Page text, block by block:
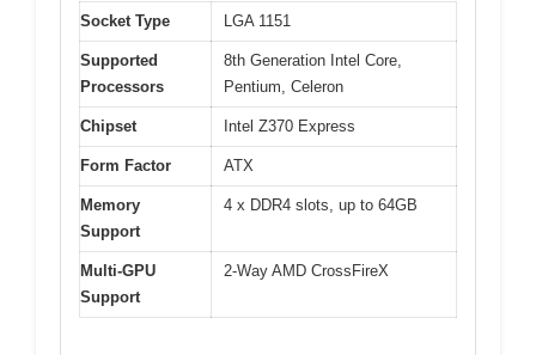
Socket Type LGA 1151
Supported
Processors
8th Generation Intel Core,
Pentium, Celeron
Chipset Intel Z370 Express
Form Factor ATX
Memory
Support
4 x DDR4 slots, up to 64GB
Multi-GPU
Support
2-Way AMD CrossFireX